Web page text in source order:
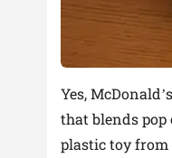
Yes,
that blends
plastic toy from